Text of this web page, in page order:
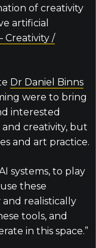
of creativity
artificial
Creativity /
Dr Daniel Binns
were to bring
interested
creativity, but
and art practice.
systems, to play
these
realistically
tools, and
in this space.”